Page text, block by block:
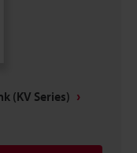
(KV Series)